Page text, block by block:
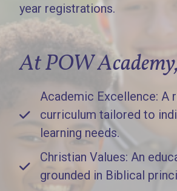
year registrations.
At POW
Academic Excellence: A
curriculum tailored to
learning needs.
Christian Values: An
grounded in Biblical